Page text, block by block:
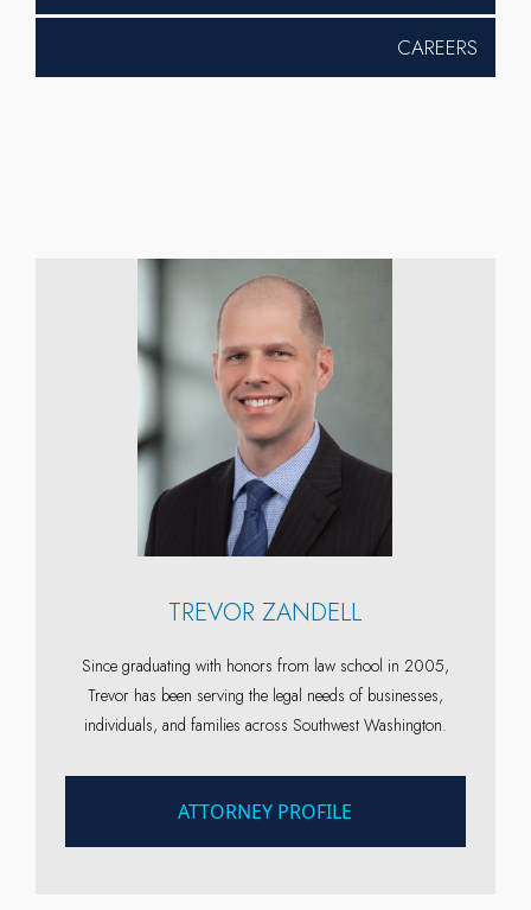
CAREERS
TREVOR ZANDELL
Since graduating with honors from law school in 2005,
Trevor has been serving the legal needs of businesses,
individuals, and families across Southwest Washington.
ATTORNEY PROFILE